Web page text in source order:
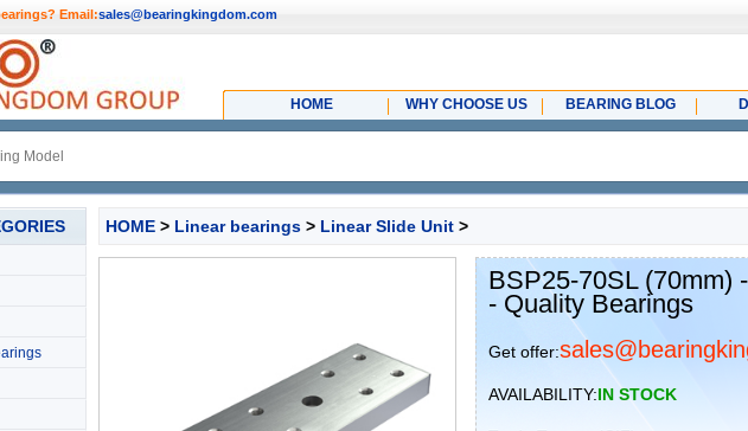
Email:sales@bearingkingdom.com
HOME WHY CHOOSE US BEARING BLOG
HOME > Linear bearings > Linear Slide Unit >
BSP25-70SL (70mm)
- Quality Bearings
Get offer:
AVAILABILITY:IN STOCK